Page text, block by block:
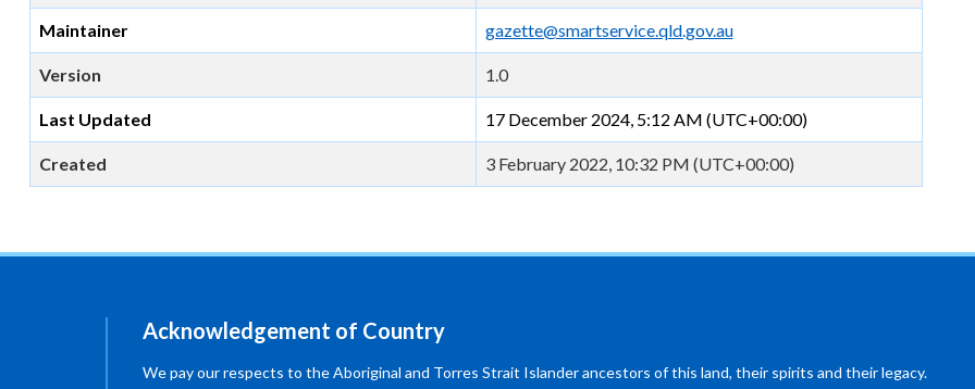
Maintainer gazette@smartservice.qld.gov.au
Version 1.0
Last Updated 17 December 2024, 5:12 AM (UTC+00:00)
Created 3 February 2022, 10:32 PM (UTC+00:00)
Acknowledgement of Country
We pay our respects to the Aboriginal and Torres Strait Islander ancestors of this land, their spirits and their legacy.